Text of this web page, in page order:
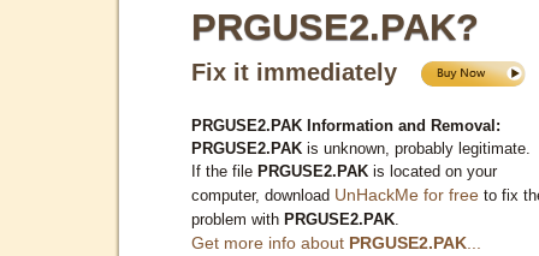
PRGUSE2.PAK?
Fix it immediately
PRGUSE2.PAK Information and Removal:
PRGUSE2.PAK is unknown, probably legitimate.
If the file PRGUSE2.PAK is located on your
computer, download UnHackMe for free to fix
problem with PRGUSE2.PAK
Get more info about PRGUSE2.PAK